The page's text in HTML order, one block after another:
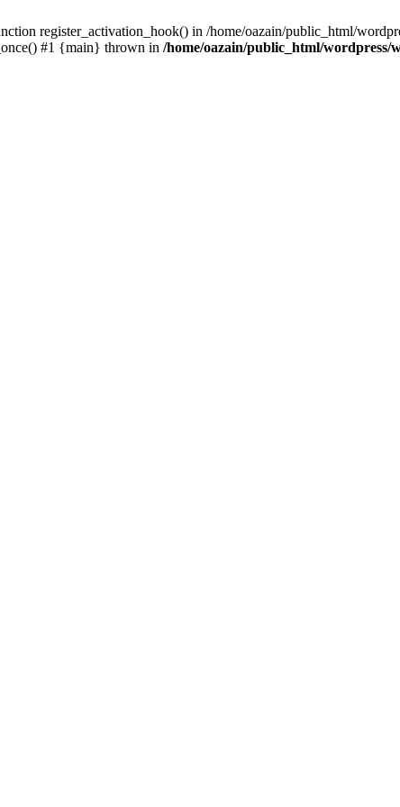
register_activation_hook() in /home/oazain/public_html/
#1 {main} thrown in /home/oazain/public_html/wordpress/